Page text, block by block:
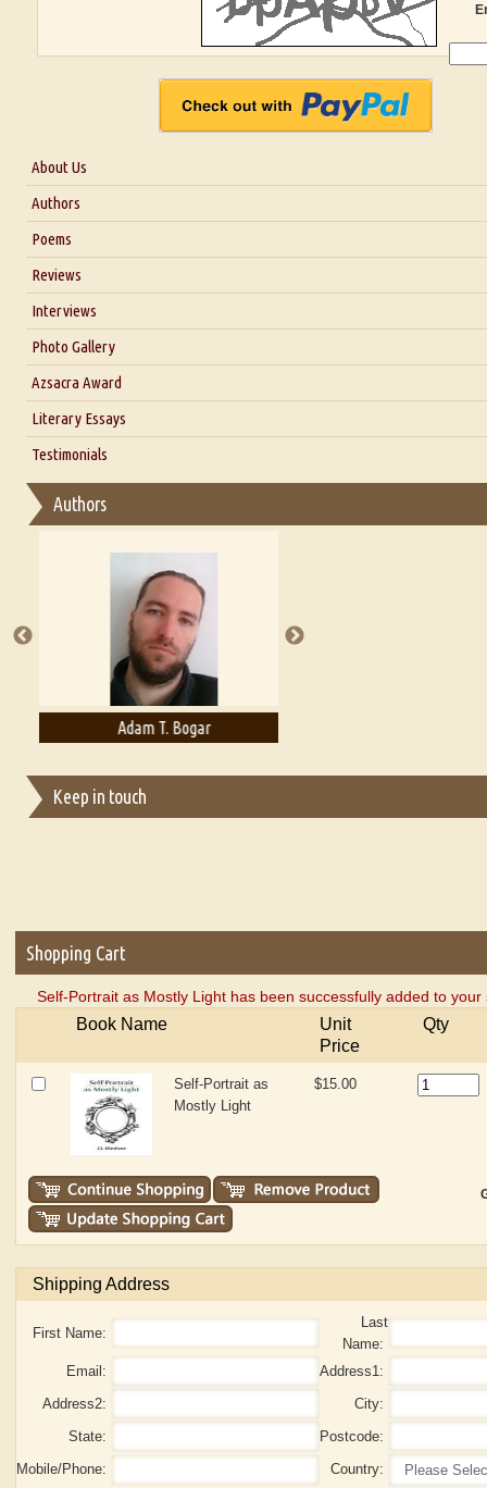
About Us
About Us
Blog
Authors
Poems
Reviews
Interviews
Interview with Dr. Santosh Kumar
Interview with Alka Narula
Interview with D Everett Newell
Interview with Sweta Srivastava Vikram
Photo Gallery
Azsacra Award
Literary Essays
Thoughts on Literary Criticism
Essay on Multilingual
A Literary Critic's Lament... for fellow book reviewers, authors
Testimonials
Authors
Adam T. Bogar
Keep in touch
Shopping Cart
Self-Portrait as Mostly Light has been successfully added to
Book Name
Unit
Price
Qty
Self-Portrait as
Mostly Light
$15.00
Shipping Address
First Name:
Last
Name:
Email:
Address1:
Address2:
City:
State:
Postcode:
Mobile/Phone:
Country: